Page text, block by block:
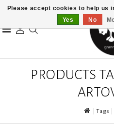
PRODUCTS
Tags
Please accept cookies to help us
Yes
No